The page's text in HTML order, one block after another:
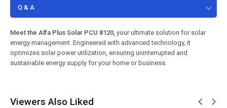
Q & A
Meet the Alfa Plus Solar PCU 8120, your ultimate solution for solar
energy management. Engineered with advanced technology, it
optimizes solar power utilization, ensuring uninterrupted and
sustainable energy supply for your home or business.
Viewers Also Liked